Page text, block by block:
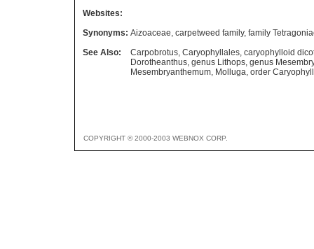
Websites:
Synonyms: Aizoaceae, carpetweed family, family
See Also:
Carpobrotus, Caryophyllales, caryophylloid
Dorotheanthus, genus Lithops, genus
Mesembryanthemum, Molluga, order
COPYRIGHT © 2000-2003 WEBNOX CORP.